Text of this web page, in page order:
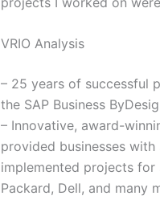
VRIO Analysis
– 25 years of successful
the SAP Business
– Innovative, award-
provided businesses
implemented projects
Packard, Dell, and many